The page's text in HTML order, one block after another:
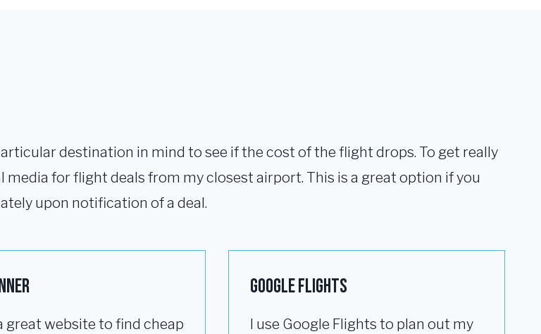
destination in mind to see if the cost of the flight drops. To get really
for flight deals from my closest airport. This is a great option if you
upon notification of a deal.
great website to find cheap
Google Flights
I use Google Flights to plan out my